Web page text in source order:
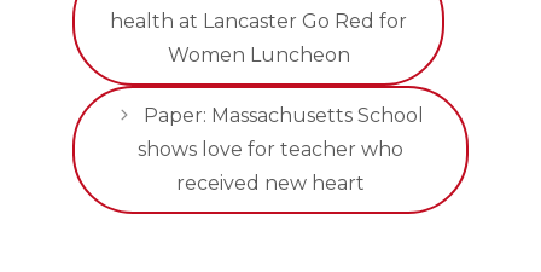
health at Lancaster Go Red for
Women Luncheon
Paper: Massachusetts School
shows love for teacher who
received new heart